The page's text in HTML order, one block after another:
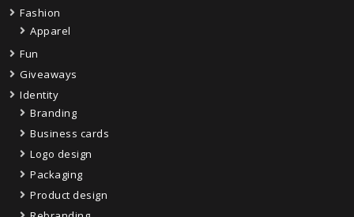
Fashion
Apparel
Fun
Giveaways
Identity
Branding
Business cards
Logo design
Packaging
Product design